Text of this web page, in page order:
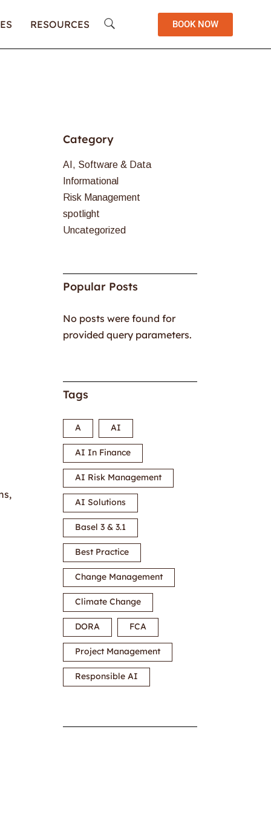
RESOURCES BOOK NOW
Category
AI, Software & Data
Informational
Risk Management
spotlight
Uncategorized
Popular Posts
No posts were found for
provided query parameters.
Tags
A AI
AI In Finance
AI Risk Management
AI Solutions
Basel 3 & 3.1
Best Practice
Change Management
Climate Change
DORA FCA
Project Management
Responsible AI